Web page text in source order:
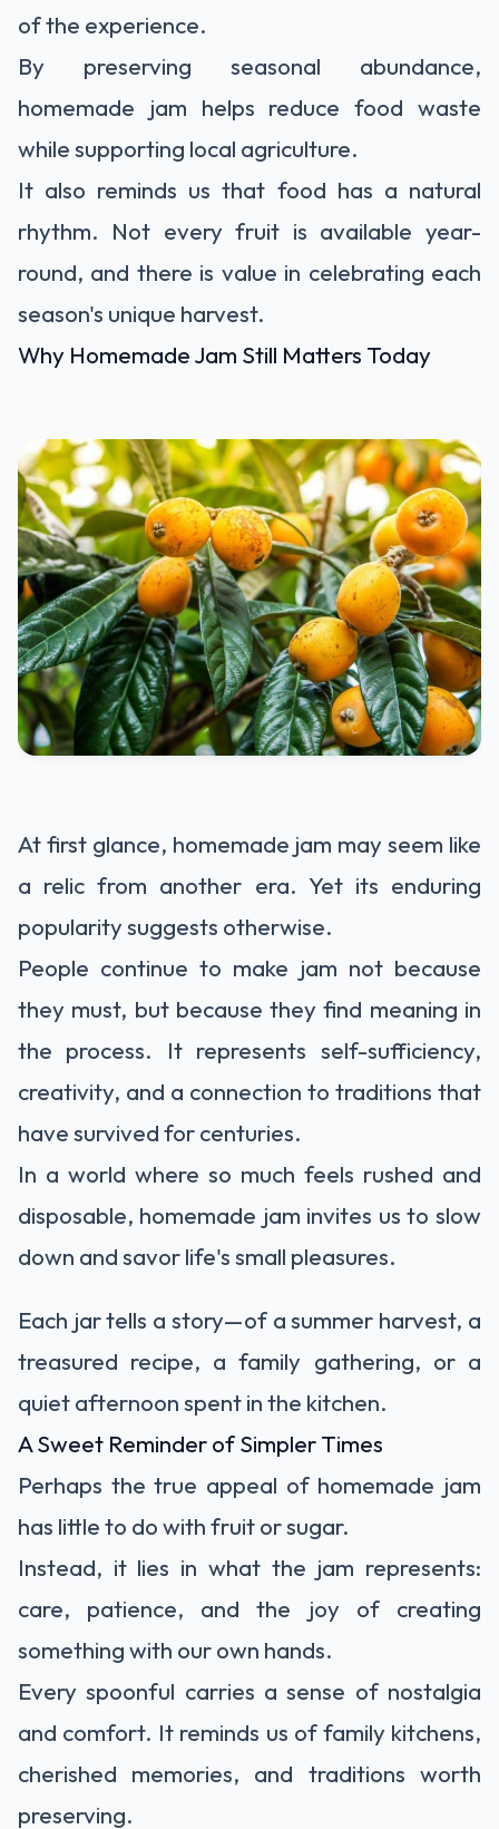
of the experience.
By preserving seasonal abundance,
homemade jam helps reduce food waste
while supporting local agriculture.
It also reminds us that food has a natural
rhythm. Not every fruit is available year-
round, and there is value in celebrating each
season's unique harvest.
Why Homemade Jam Still Matters Today
At first glance, homemade jam may seem like
a relic from another era. Yet its enduring
popularity suggests otherwise.
People continue to make jam not because
they must, but because they find meaning in
the process. It represents self-sufficiency,
creativity, and a connection to traditions that
have survived for centuries.
In a world where so much feels rushed and
disposable, homemade jam invites us to slow
down and savor life's small pleasures.
Each jar tells a story—of a summer harvest, a
treasured recipe, a family gathering, or a
quiet afternoon spent in the kitchen.
A Sweet Reminder of Simpler Times
Perhaps the true appeal of homemade jam
has little to do with fruit or sugar.
Instead, it lies in what the jam represents:
care, patience, and the joy of creating
something with our own hands.
Every spoonful carries a sense of nostalgia
and comfort. It reminds us of family kitchens,
cherished memories, and traditions worth
preserving.